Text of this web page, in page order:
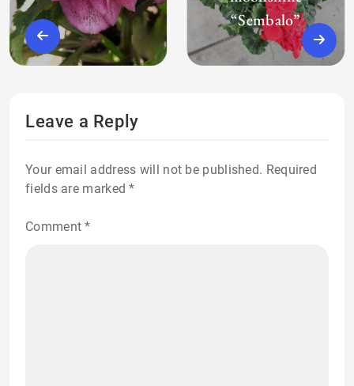
“Sembalo”
Leave a Reply
Your email address will not be published. Required
fields are marked*
Comment*